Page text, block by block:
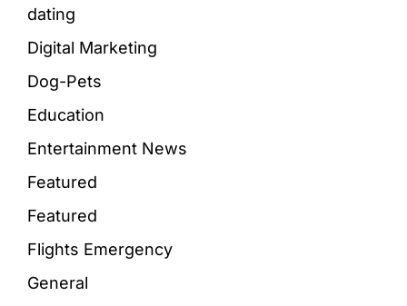
dating
Digital Marketing
Dog-Pets
Education
Entertainment News
Featured
Featured
Flights Emergency
General